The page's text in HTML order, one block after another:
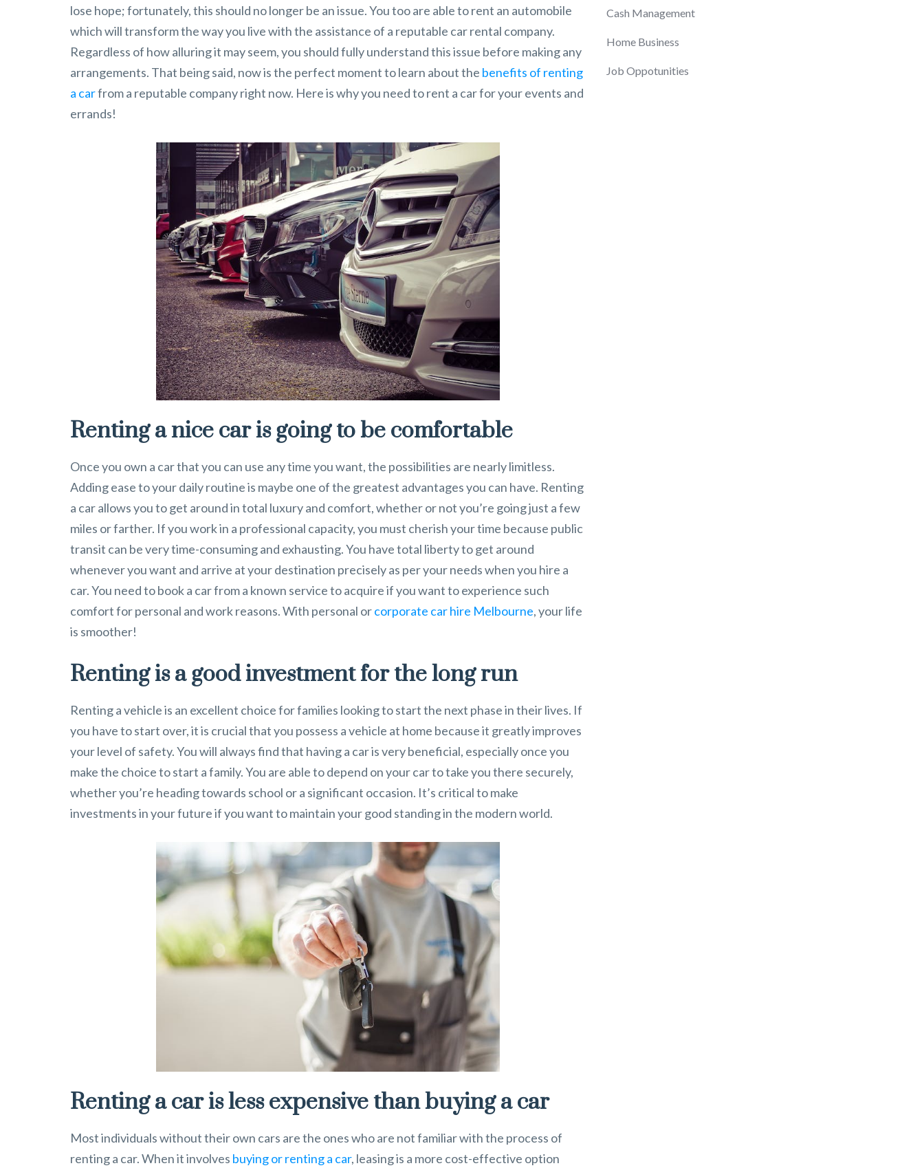
lose hope; fortunately, this should no longer be an issue. You too are able to rent an automobile
which will transform the way you live with the assistance of a reputable car rental company.
Regardless of how alluring it may seem, you should fully understand this issue before making any
arrangements. That being said, now is the perfect moment to learn about the benefits of renting
a carfrom a reputable company right now. Here is why you need to rent a car for your events and
errands!
Renting a nice car is going to be comfortable
Once you own a car that you can use any time you want, the possibilities are nearly limitless.
Adding ease to your daily routine is maybe one of the greatest advantages you can have. Renting
a car allows you to get around in total luxury and comfort, whether or not you’re going just a few
miles or farther. If you work in a professional capacity, you must cherish your time because public
transit can be very time-consuming and exhausting. You have total liberty to get around
whenever you want and arrive at your destination precisely as per your needs when you hire a
car. You need to book a car from a known service to acquire if you want to experience such
comfort for personal and work reasons. With personal orcorporate car hire Melbourne, your life
is smoother!
Renting is a good investment for the long run
Renting a vehicle is an excellent choice for families looking to start the next phase in their lives. If
you have to start over, it is crucial that you possess a vehicle at home because it greatly improves
your level of safety. You will always find that having a car is very beneficial, especially once you
make the choice to start a family. You are able to depend on your car to take you there securely,
whether you’re heading towards school or a significant occasion. It’s critical to make
investments in your future if you want to maintain your good standing in the modern world.
Renting a car is less expensive than buying a car
Most individuals without their own cars are the ones who are not familiar with the process of
renting a car. When it involves buying or renting a car, leasing is a more cost-effective option
Cash Management
Home Business
Job Oppotunities